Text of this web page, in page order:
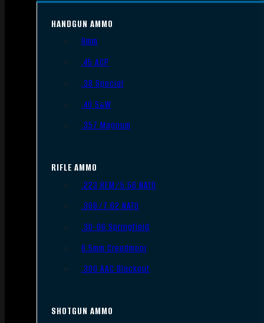
HANDGUN AMMO
9mm
.45 ACP
.38 Special
.40 S&W
.357 Magnum
RIFLE AMMO
.223 REM/5.56 NATO
.308/7.62 NATO
.30-06 Springfield
6.5mm Creedmoor
.300 AAC Blackout
SHOTGUN AMMO